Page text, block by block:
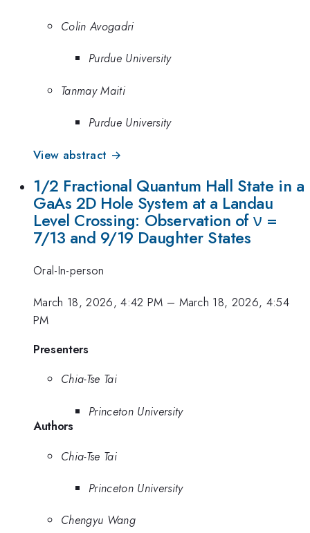
Colin Avogadri
Purdue University
Tanmay Maiti
Purdue University
View abstract →
1/2 Fractional Quantum Hall State in a
GaAs 2D Hole System at a Landau
Level Crossing: Observation of ν =
7/13 and 9/19 Daughter States
Oral-In-person
March 18, 2026, 4:42 PM – March 18, 2026, 4:54
PM
Presenters
Chia-Tse Tai
Princeton University
Authors
Chia-Tse Tai
Princeton University
Chengyu Wang